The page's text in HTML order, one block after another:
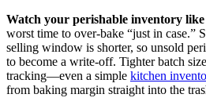
Watch your perishable inventory
worst time to over-bake “just in case.”
selling window is shorter, so unsold
to become a write-off. Tighter batch
tracking—even a simple kitchen
from baking margin straight into the